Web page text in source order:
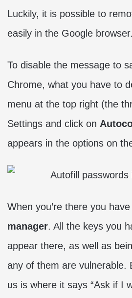
Luckily, it is possible to
easily in the Google browser.
To disable the message to
Chrome, what you have to
menu at the top right (the
Settings and click on
appears in the options on
When you’re there you
manager. All the keys you
appear there, as well as
any of them are vulnerable.
us is where it says “Ask if I